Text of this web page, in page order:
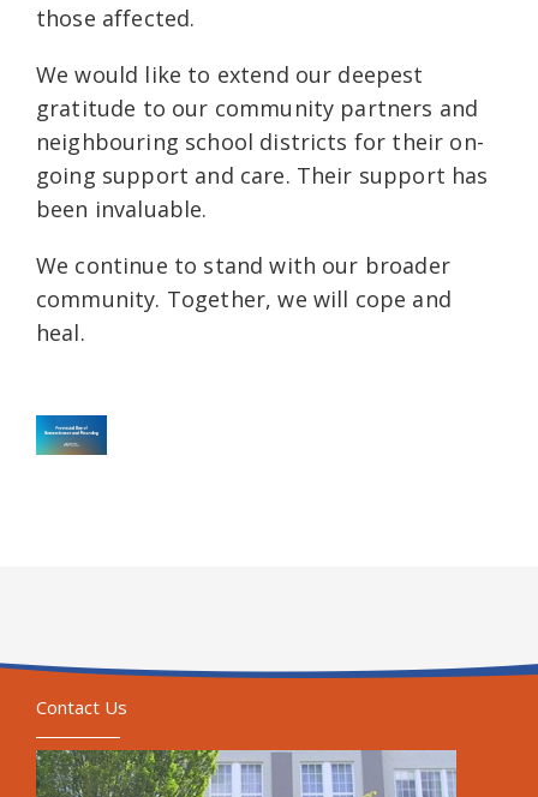
those affected.
We would like to extend our deepest
gratitude to our community partners and
neighbouring school districts for their on-
going support and care. Their support has
been invaluable.
We continue to stand with our broader
community. Together, we will cope and
heal.
Contact Us